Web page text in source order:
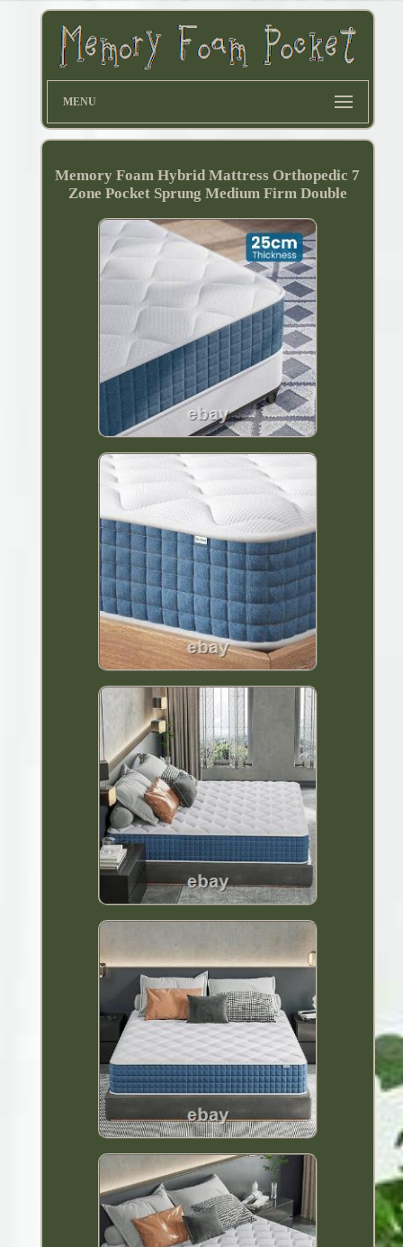
MENU
Memory Foam Hybrid Mattress Orthopedic 7
Zone Pocket Sprung Medium Firm Double